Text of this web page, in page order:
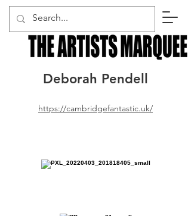
Deborah Pendell
https://cambridgefantastic.uk/